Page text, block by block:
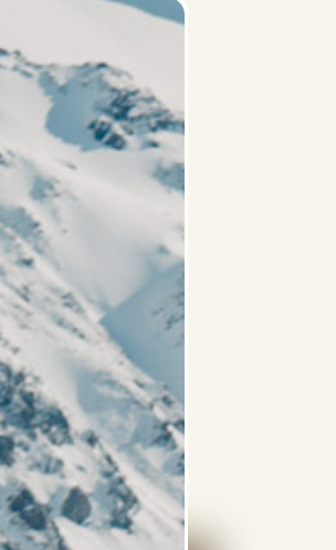
Balcony
Rain Shower